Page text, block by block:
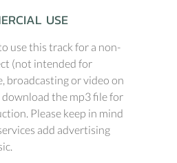
USE
use this track for a non-
(not intended for
broadcasting or video on
download the mp3 file for
Please keep in mind
add advertising